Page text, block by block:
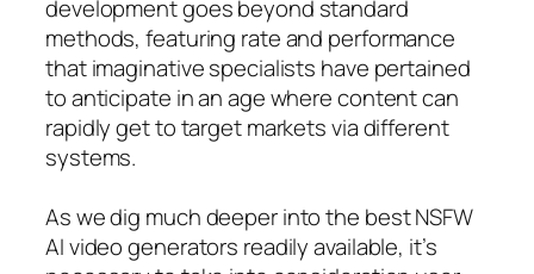
development goes beyond standard
methods, featuring rate and performance
that imaginative specialists have pertained
to anticipate in an age where content can
rapidly get to target markets via different
systems.
As we dig much deeper into the best NSFW
AI video generators readily available, it’s